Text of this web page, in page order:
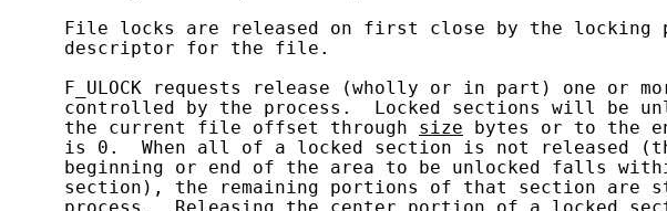
File locks are released on first close by the locking
     descriptor for the file.
F_ULOCK requests release (wholly or in part) one or
controlled by the process.  Locked sections will be
     the current file offset through
size bytes or to the
is 0.  When all of a locked section is not released
beginning or end of the area to be unlocked falls
section), the remaining portions of that section are